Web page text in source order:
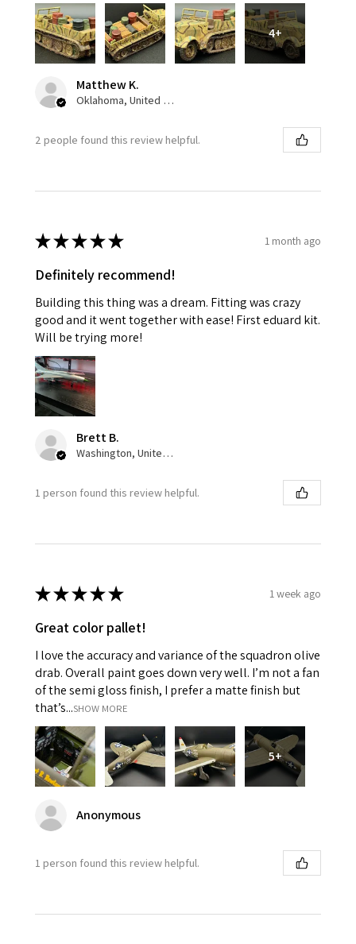
4+
Matthew K.
Oklahoma, United States
2 people found this review helpful.
★★★★★ 1 month ago
Definitely recommend!
Building this thing was a dream. Fitting was crazy
good and it went together with ease! First eduard kit.
Will be trying more!
Brett B.
Washington, United States
1 person found this review helpful.
★★★★★ 1 week ago
Great color pallet!
I love the accuracy and variance of the squadron olive
drab. Overall paint goes down very well. I’m not a fan
of the semi gloss finish, I prefer a matte finish but
that’s...SHOW MORE
5+
Anonymous
1 person found this review helpful.